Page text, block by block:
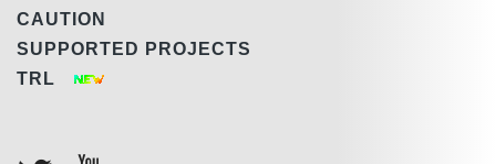
CAUTION
SUPPORTED PROJECTS
TRL